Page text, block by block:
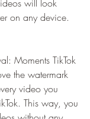
will look
on any device.
Moments TikTok
the watermark
video you
This way, you